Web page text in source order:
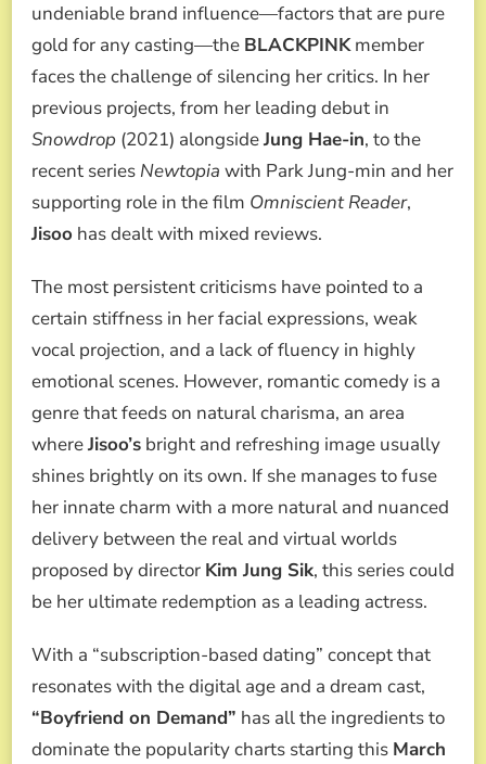
undeniable brand influence—factors that are pure
gold for any casting—the BLACKPINKmember
faces the challenge of silencing her critics. In her
previous projects, from her leading debut in
Snowdrop (2021) alongsideJung Hae-in, to the
recent series Newtopia with Park Jung-min and her
supporting role in the film Omniscient Reader,
Jisoo has dealt with mixed reviews.
The most persistent criticisms have pointed to a
certain stiffness in her facial expressions, weak
vocal projection, and a lack of fluency in highly
emotional scenes. However, romantic comedy is a
genre that feeds on natural charisma, an area
whereJisoo’s bright and refreshing image usually
shines brightly on its own. If she manages to fuse
her innate charm with a more natural and nuanced
delivery between the real and virtual worlds
proposed by director Kim Jung Sik, this series could
be her ultimate redemption as a leading actress.
With a “subscription-based dating” concept that
resonates with the digital age and a dream cast,
“Boyfriend on Demand” has all the ingredients to
dominate the popularity charts starting this March